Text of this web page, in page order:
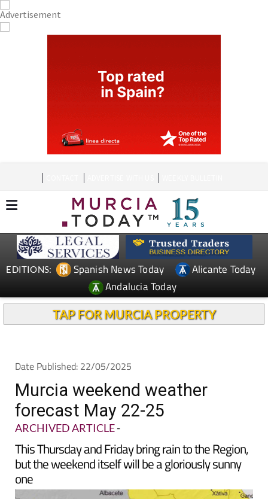
EDITIONS: Spanish News Today
Alicante Today
Andalucia Today
TAP FOR MURCIA PROPERTY
Date Published: 22/05/2025
Murcia weekend weather
forecast May 22-25
ARCHIVED ARTICLE-
This Thursday and Friday bring rain to the Region,
but the weekend itself will be a gloriously sunny
one